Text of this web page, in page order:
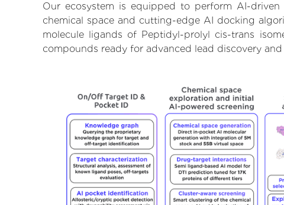
Our ecosystem is equipped to perform AI-
chemical space and cutting-edge AI docking
molecule ligands of Peptidyl-prolyl cis-trans
compounds ready for advanced lead discovery